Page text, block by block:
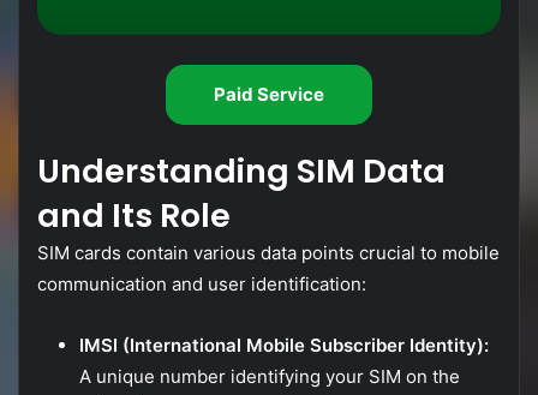
Paid Service
Understanding SIM Data
and Its Role
SIM cards contain various data points crucial to mobile
communication and user identification:
IMSI (International Mobile Subscriber Identity):
A unique number identifying your SIM on the